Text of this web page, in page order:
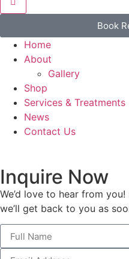
Book
Home
About
Gallery
Shop
Services & Treatments
News
Contact Us
Inquire Now
We’d love to hear from
we’ll get back to you as